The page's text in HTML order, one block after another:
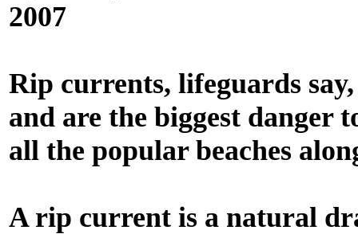
2007
Rip currents, lifeguards
and are the biggest danger
all the popular beaches
A rip current is a natural